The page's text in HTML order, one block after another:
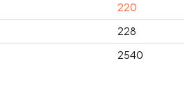
220
228
2540